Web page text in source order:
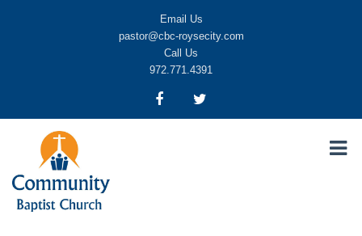
Email Us
pastor@cbc-roysecity.com
Call Us
972.771.4391